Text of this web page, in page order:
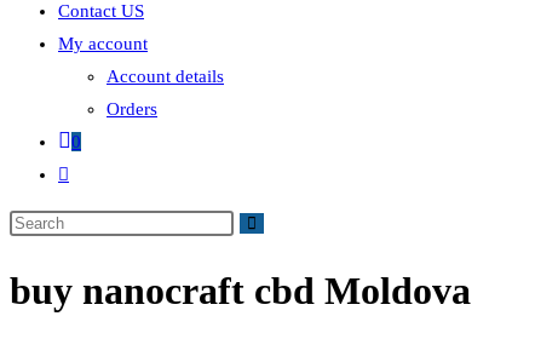
Contact US
My account
Account details
Orders
0
buy nanocraft cbd Moldova